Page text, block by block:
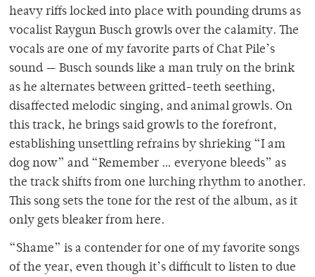
heavy riffs locked into place with pounding drums as
vocalist Raygun Busch growls over the calamity. The
vocals are one of my favorite parts of Chat Pile’s
sound — Busch sounds like a man truly on the brink
as he alternates between gritted-teeth seething,
disaffected melodic singing, and animal growls. On
this track, he brings said growls to the forefront,
establishing unsettling refrains by shrieking “I am
dog now” and “Remember … everyone bleeds” as
the track shifts from one lurching rhythm to another.
This song sets the tone for the rest of the album, as it
only gets bleaker from here.
“Shame” is a contender for one of my favorite songs
of the year, even though it’s difficult to listen to due